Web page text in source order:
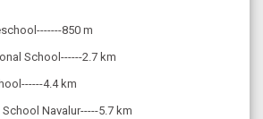
850 m
School------2.7 km
4.4 km
Navalur-----5.7 km